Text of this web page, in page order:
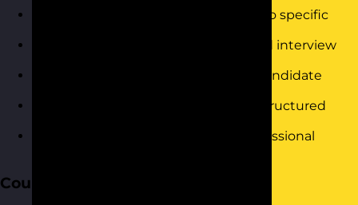
Identify key competencies relevant to specific
Develop effective competency-based interview
Gain techniques to assess and rate candidate
Improve decision-making through structured
Build confidence in conducting professional
Course Content